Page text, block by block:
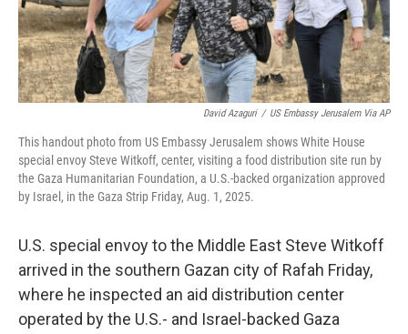
David Azaguri / US Embassy Jerusalem Via AP
This handout photo from US Embassy Jerusalem shows White House
special envoy Steve Witkoff, center, visiting a food distribution site run by
the Gaza Humanitarian Foundation, a U.S.-backed organization approved
by Israel, in the Gaza Strip Friday, Aug. 1, 2025.
U.S. special envoy to the Middle East Steve Witkoff
arrived in the southern Gazan city of Rafah Friday,
where he inspected an aid distribution center
operated by the U.S.- and Israel-backed Gaza